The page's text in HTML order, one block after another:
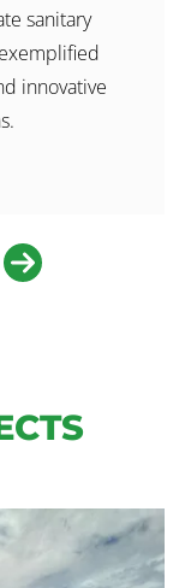
sanitary
innovative